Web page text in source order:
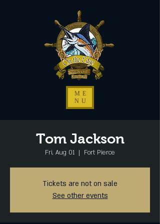
ME
NU
Tom Jackson
Fri, Aug 01
  |
Fort Pierce
Tickets are not on sale
See other events